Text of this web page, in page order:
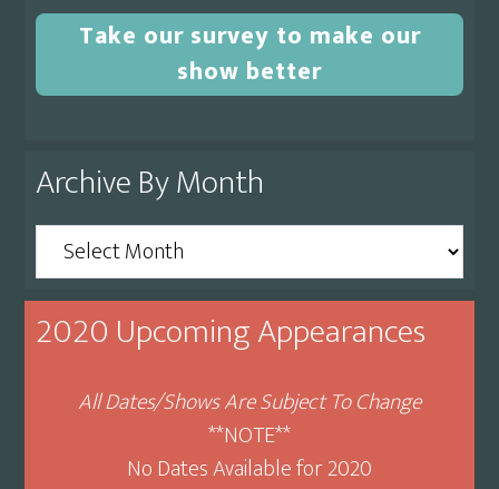
Take our survey to make our
show better
Archive By Month
Archive
By
Month
2020 Upcoming Appearances
All Dates/Shows Are Subject To Change
**NOTE**
No Dates Available for 2020